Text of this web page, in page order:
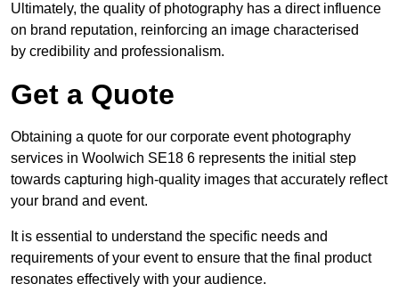
Ultimately, the quality of photography has a direct influence
on brand reputation, reinforcing an image characterised
by credibility and professionalism.
Get a Quote
Obtaining a quote for our corporate event photography
services in Woolwich SE18 6 represents the initial step
towards capturing high-quality images that accurately reflect
your brand and event.
It is essential to understand the specific needs and
requirements of your event to ensure that the final product
resonates effectively with your audience.